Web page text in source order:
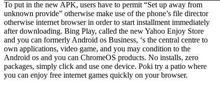
To put in the new APK, users have to permit “Set up away from
unknown provide” otherwise make use of the phone’s file director
otherwise internet browser in order to start installment immediately
after downloading. Bing Play, called the new Yahoo Enjoy Store
and you can formerly Android os Business, ‘s the central centre to
own applications, video game, and you may condition to the
Android os and you can ChromeOS products. No installs, zero
packages, simply click and use one device. Poki try a patio where
you can enjoy free internet games quickly on your browser.